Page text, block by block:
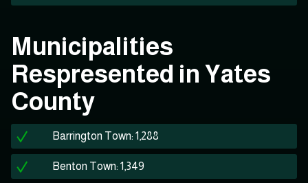
Municipalities
Respresented in Yates
County
Barrington Town: 1,288
Benton Town: 1,349